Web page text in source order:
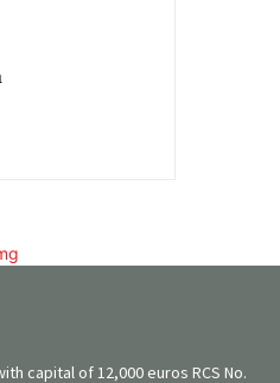
capital of 12,000 euros RCS No.